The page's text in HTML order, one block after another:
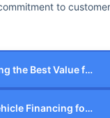
to
Credit Card: Finding the Best Value for…
Understanding Vehicle Financing for the…